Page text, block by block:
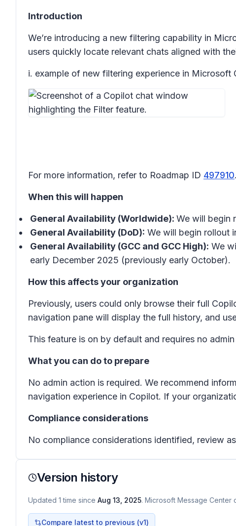
Introduction
We’re introducing a new filtering capability in
users quickly locate relevant chats aligned with
i. example of new filtering experience in Microsoft
For more information, refer to Roadmap ID 497910.
When this will happen
General Availability (Worldwide): We will begin
General Availability (DoD): We will begin rollout
General Availability (GCC and GCC High): We
early December 2025 (previously early October).
How this affects your organization
Previously, users could only browse their full
navigation pane will display the full history, and
This feature is on by default and requires no
What you can do to prepare
No admin action is required. We recommend
navigation experience in Copilot. If your
Compliance considerations
No compliance considerations identified, review
Version history
Updated 1 time since Aug 13, 2025. Microsoft Message Center
Compare latest to previous (v1)